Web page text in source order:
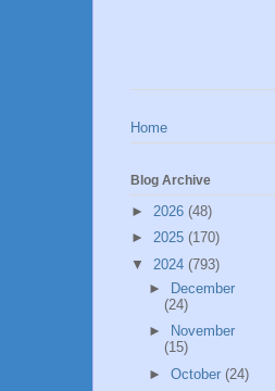
Home
Blog Archive
► 2026 (48)
► 2025 (170)
▼ 2024 (793)
► December
(24)
►
November
(15)
► October (24)